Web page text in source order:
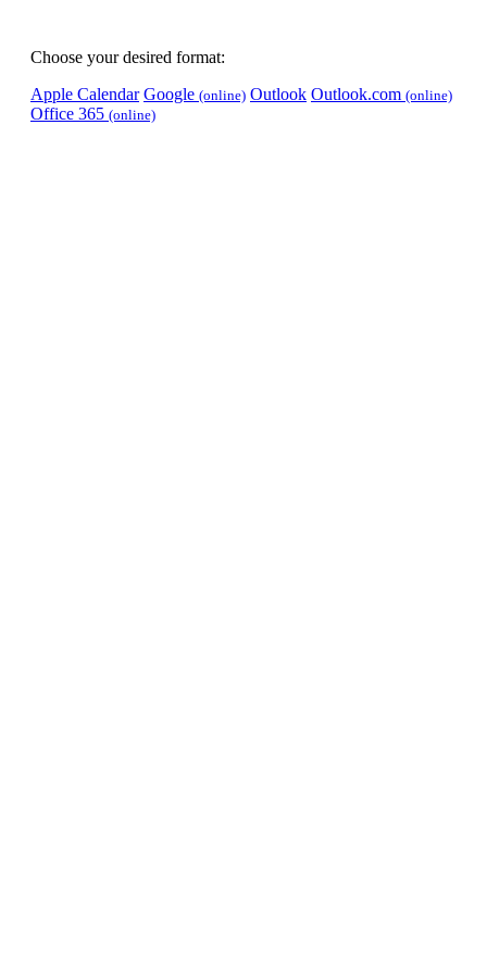
Choose your desired format:
Apple Calendar Google (online) Outlook Outlook.com (online)
Office 365 (online)